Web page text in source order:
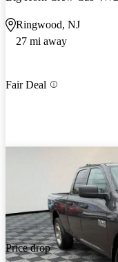
Ringwood, NJ
27 mi away
Fair Deal
Price drop